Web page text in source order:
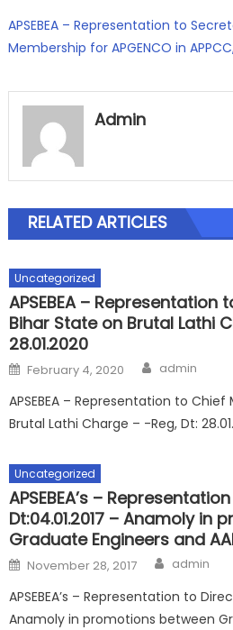
APSEBEA – Representation to
Membership for APGENCO in
Admin
RELATED ARTICLES
Uncategorized
APSEBEA – Representation
Bihar State on Brutal Lathi
28.01.2020
Posted
on
February 4, 2020 Author
admin
APSEBEA – Representation to
Brutal Lathi Charge – -Reg, Dt:
Uncategorized
APSEBEA’s –
Dt:04.01.2017 – Anamoly in
Graduate Engineers and
Posted
on
November 28, 2017 Author
admin
APSEBEA’s – Representation to
Anamoly in promotions between